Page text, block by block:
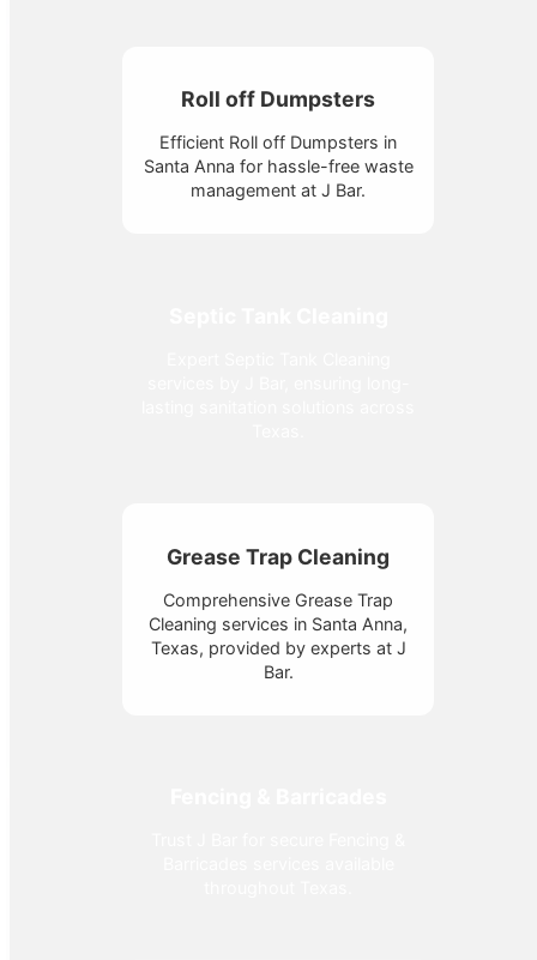
Roll off Dumpsters
Efficient Roll off Dumpsters in
Santa Anna for hassle-free waste
management at J Bar.
Grease Trap Cleaning
Comprehensive Grease Trap
Cleaning services in Santa Anna,
Texas, provided by experts at J
Bar.